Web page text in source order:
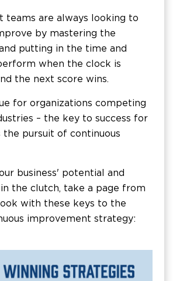
teams are always looking to
by mastering the
putting in the time and
when the clock is
the next score wins.
for organizations competing
– the key to success for
the pursuit of continuous
business' potential and
the clutch, take a page from
with these keys to the
improvement strategy: